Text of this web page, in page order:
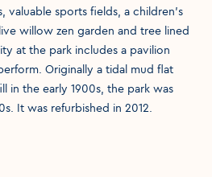
valuable sports fields, a children's
willow zen garden and tree lined
at the park includes a pavilion
Originally a tidal mud flat
in the early 1900s, the park was
It was refurbished in 2012.